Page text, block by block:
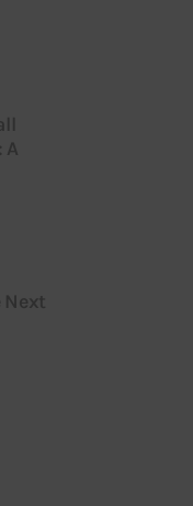
A
Next